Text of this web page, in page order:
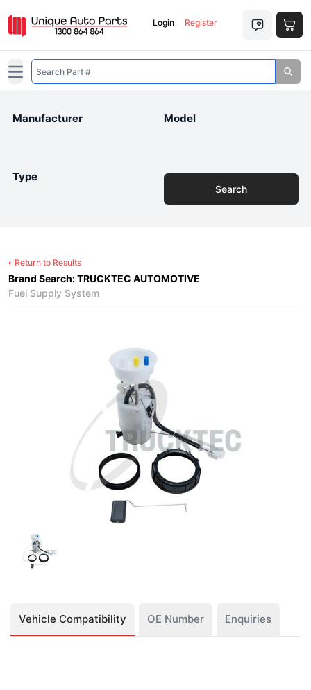
Login Register
Open main menu
Manufacturer Model
Type
Search
Return to Results
Brand Search: TRUCKTEC AUTOMOTIVE
Fuel Supply System
Vehicle Compatibility OE Number Enquiries